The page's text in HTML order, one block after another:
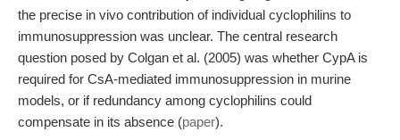
the precise in vivo contribution of individual cyclophilins to
immunosuppression was unclear. The central research
question posed by Colgan et al. (2005) was whether CypA is
required for CsA-mediated immunosuppression in murine
models, or if redundancy among cyclophilins could
compensate in its absence (paper).